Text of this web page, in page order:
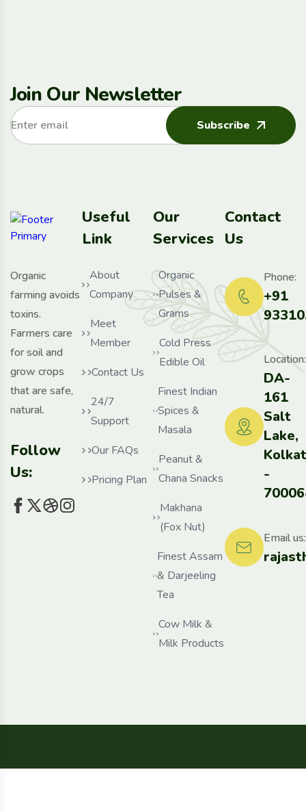
Join Our Newsletter
Subscribe
Organic
farming avoids
toxins.
Farmers care
for soil and
grow crops
that are safe,
natural.
Follow
Us:
Useful
Link
About
Company
Meet
Member
Contact Us
24/7
Support
Our FAQs
Pricing Plan
Our
Services
Organic
Pulses &
Grams
Cold Press
Edible Oil
Finest Indian
Spices &
Masala
Peanut &
Chana Snacks
Makhana
(Fox Nut)
Finest Assam
& Darjeeling
Tea
Cow Milk &
Milk Products
Contact
Us
+91
Phone:
DA-
161
Salt
Lake,
-
Location:
Email us: